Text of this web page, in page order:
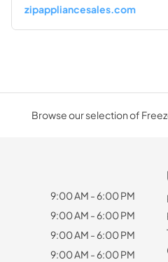
zipappliancesales.com
Browse our selection of
9:00 AM - 6:00 PM
9:00 AM - 6:00 PM
9:00 AM - 6:00 PM
9:00 AM - 6:00 PM